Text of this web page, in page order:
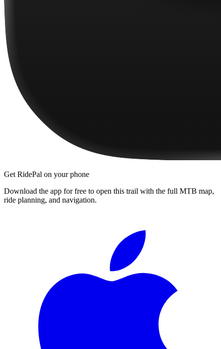
Get RidePal on your phone
Download the app for free to open this trail with the full MTB map,
ride planning, and navigation.